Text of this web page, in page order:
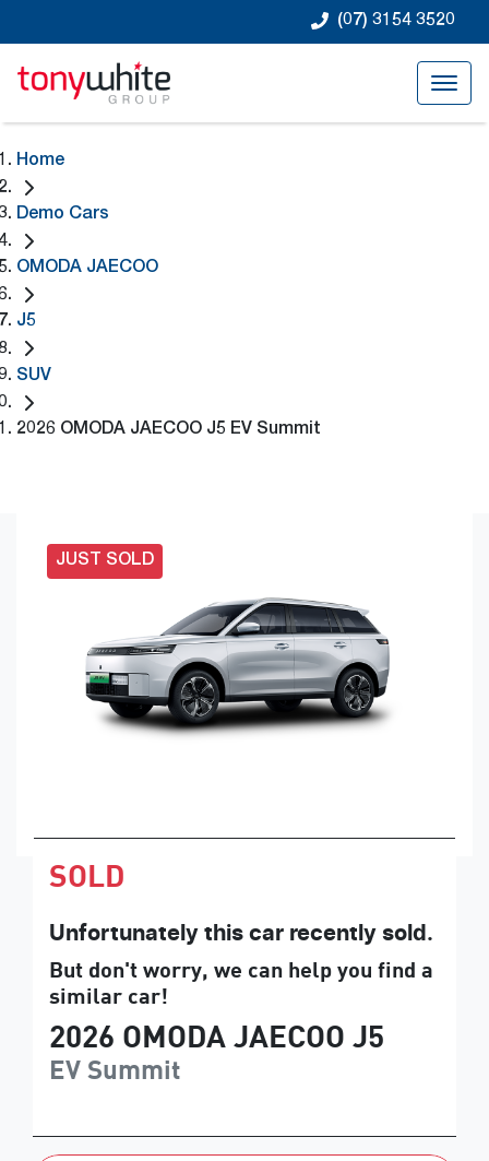
(07) 3154 3520
Home
Demo Cars
OMODA JAECOO
J5
SUV
2026 OMODA JAECOO J5 EV Summit
JUST SOLD
SOLD
Unfortunately this car recently sold.
But don't worry, we can help you find a
similar car!
2026 OMODA JAECOO J5
EV Summit